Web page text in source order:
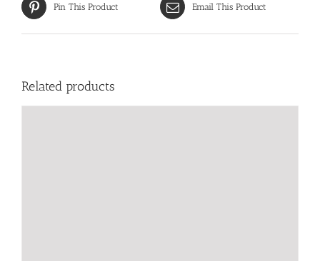
Pin This Product Email This Product
Related products